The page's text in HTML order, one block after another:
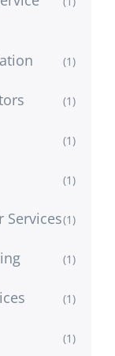
(1)
(1)
(1)
(1)
Services(1)
(1)
(1)
(1)